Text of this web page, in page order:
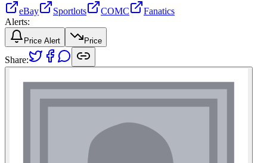
eBay
Sportlots COMC
Fanatics
Alerts:
Price Alert Price
Share: